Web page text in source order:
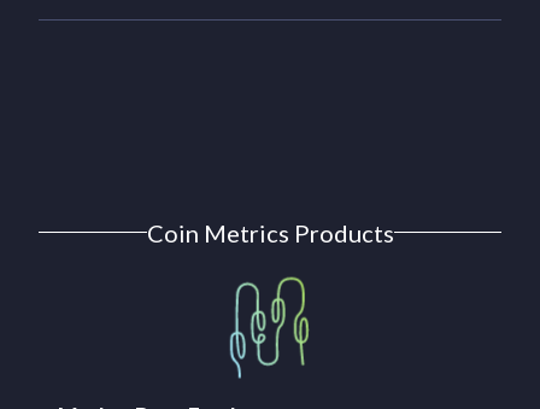
Coin Metrics Products